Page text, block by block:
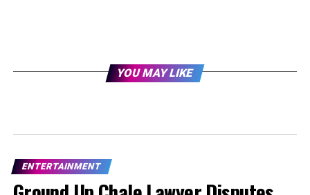
YOU MAY LIKE
ENTERTAINMENT